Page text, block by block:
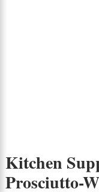
Kitchen
Prosciutto-